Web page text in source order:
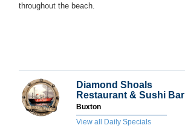
throughout the beach.
Diamond Shoals
Restaurant & Sushi Bar
Buxton
View all Daily Specials